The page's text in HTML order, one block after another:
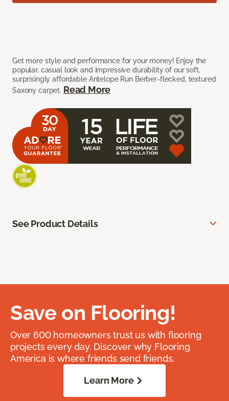
Get more style and performance for your money! Enjoy the
popular, casual look and impressive durability of our soft,
surprisingly affordable Antelope Run Berber-flecked, textured
Saxony carpet. Read More
See Product Details
Save on Flooring!
Over 600 homeowners trust us with flooring
projects every day. Discover why Flooring
America is where friends send friends.
Learn More